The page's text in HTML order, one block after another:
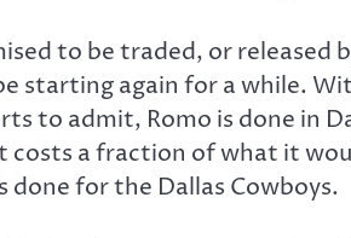
to be traded, or released
starting again for a while.
to admit, Romo is done in
a fraction of what it
done for the Dallas Cowboys.